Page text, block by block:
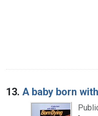
13. A baby born